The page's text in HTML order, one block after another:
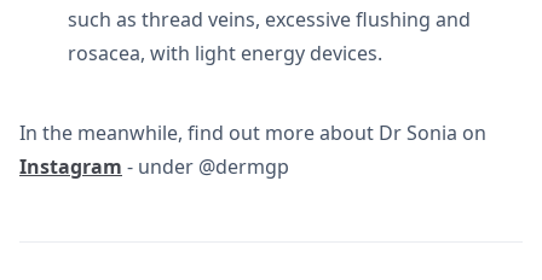
such as thread veins, excessive flushing and
rosacea, with light energy devices.
In the meanwhile, find out more about Dr Sonia on
Instagram - under @dermgp